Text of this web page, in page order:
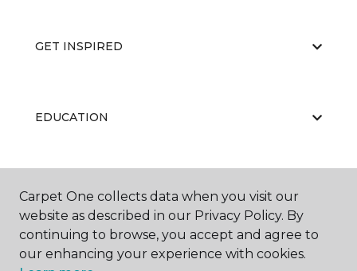
GET INSPIRED
EDUCATION
ABOUT US
Carpet One collects data when you visit our
website as described in our Privacy Policy. By
continuing to browse, you accept and agree to
our enhancing your experience with cookies.